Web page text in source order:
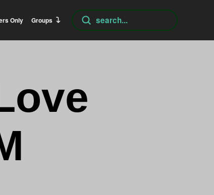
Only Groups
Search
Submit